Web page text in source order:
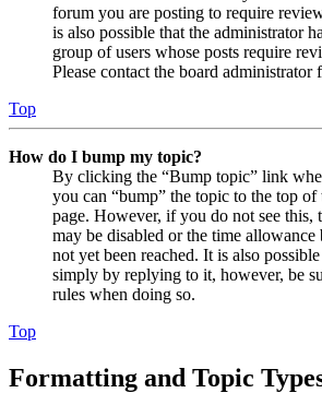
forum you are posting to require
is also possible that the administrator
group of users whose posts require
Please contact the board administrator
Top
How do I bump my topic?
By clicking the “Bump topic” link
you can “bump” the topic to the top
page. However, if you do not see this,
may be disabled or the time allowance
not yet been reached. It is also
simply by replying to it, however, be
rules when doing so.
Top
Formatting and Topic